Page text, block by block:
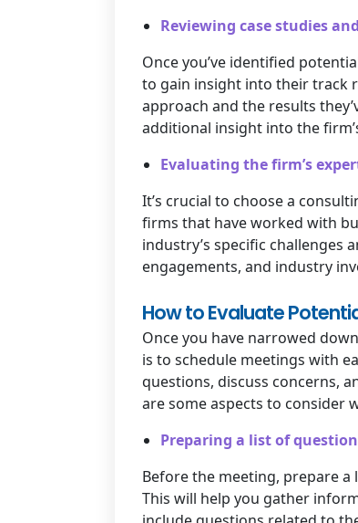
Reviewing case studies
Once you’ve identified
to gain insight into their track
approach and the results
additional insight into the
Evaluating the firm’s
It’s crucial to choose a
firms that have worked with
industry’s specific challenges
engagements, and industry
How to Evaluate
Once you have narrowed
is to schedule meetings with
questions, discuss concerns,
are some aspects to consider
Preparing a list of
Before the meeting, prepare
This will help you gather